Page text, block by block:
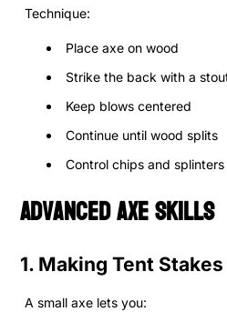
Technique:
Place axe on wood
Strike the back with a
Keep blows centered
Continue until wood splits
Control chips and splinters
Advanced Axe Skills
1. Making Tent Stakes
A small axe lets you: